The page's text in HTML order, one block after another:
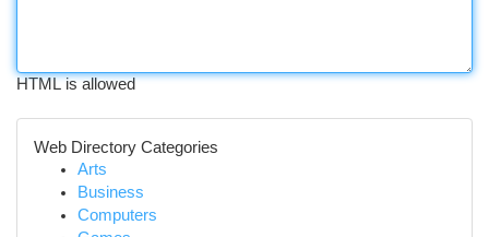
HTML is allowed
Web Directory Categories
Arts
Business
Computers